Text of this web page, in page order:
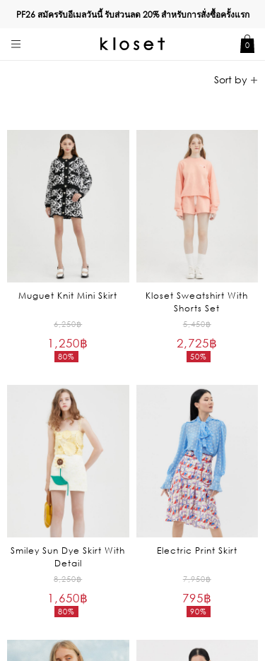
PF26 สมัครรับอีเมลวันนี้ รับส่วนลด20%สำหรับการสั่งซื้อครั้งแรก
0
Muguet Knit Mini Skirt
6,250฿
80%
Original
price
1,250฿
Current
is:
1,250฿.
Kloset Sweatshirt With
Shorts Set
5,450฿
50%
Original
price
2,725฿
Current
is:
2,725฿.
Smiley Sun Dye Skirt With
Detail
8,250฿
80%
Original
price
1,650฿
Current
is:
Electric Print Skirt
7,950฿
90%
Original
price
795฿
Current
is: